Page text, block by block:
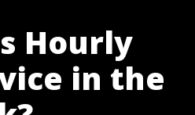
Hourly
in the